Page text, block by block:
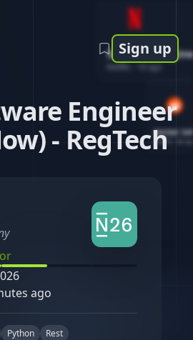
Software
1d ago
Senior
Reddit
Sign up
Engineer
- RegTech
ago
Python
Rest